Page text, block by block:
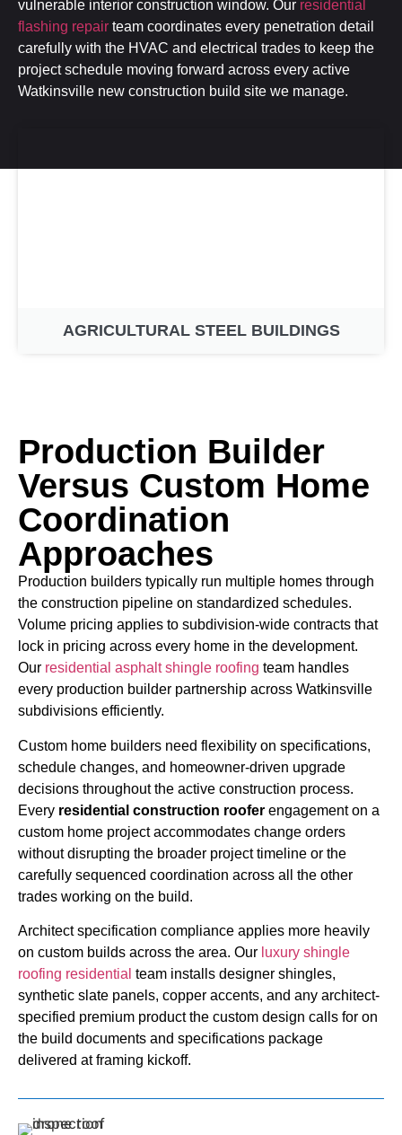
vulnerable interior construction window. Our residential
flashing repair team coordinates every penetration detail
carefully with the HVAC and electrical trades to keep the
project schedule moving forward across every active
Watkinsville new construction build site we manage.
AGRICULTURAL STEEL BUILDINGS
Production Builder
Versus Custom Home
Coordination
Approaches
Production builders typically run multiple homes through
the construction pipeline on standardized schedules.
Volume pricing applies to subdivision-wide contracts that
lock in pricing across every home in the development.
Our residential asphalt shingle roofing team handles
every production builder partnership across Watkinsville
subdivisions efficiently.
Custom home builders need flexibility on specifications,
schedule changes, and homeowner-driven upgrade
decisions throughout the active construction process.
Every residential construction roofer engagement on a
custom home project accommodates change orders
without disrupting the broader project timeline or the
carefully sequenced coordination across all the other
trades working on the build.
Architect specification compliance applies more heavily
on custom builds across the area. Our luxury shingle
roofing residential team installs designer shingles,
synthetic slate panels, copper accents, and any architect-
specified premium product the custom design calls for on
the build documents and specifications package
delivered at framing kickoff.